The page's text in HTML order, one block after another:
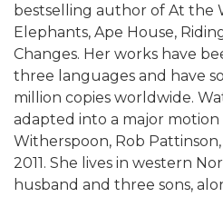
bestselling author of At the
Elephants, Ape House,
Changes. Her works have
three languages and have
million copies worldwide.
adapted into a major
Witherspoon, Rob
2011. She lives in western
husband and three sons,